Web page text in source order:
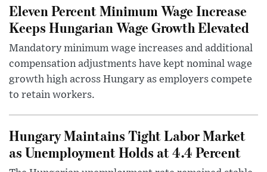
Eleven Percent Minimum Wage Increase
Keeps Hungarian Wage Growth Elevated
Mandatory minimum wage increases and additional
compensation adjustments have kept nominal wage
growth high across Hungary as employers compete
to retain workers.
Hungary Maintains Tight Labor Market
as Unemployment Holds at 4.4 Percent